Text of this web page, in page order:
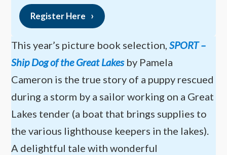
Register Here
This year’s picture book selection, SPORT –
Ship Dog of the Great Lakes by Pamela
Cameron is the true story of a puppy rescued
during a storm by a sailor working on a Great
Lakes tender (a boat that brings supplies to
the various lighthouse keepers in the lakes).
A delightful tale with wonderful